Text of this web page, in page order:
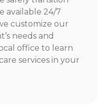
available 24/7
customize our
needs and
office to learn
services in your